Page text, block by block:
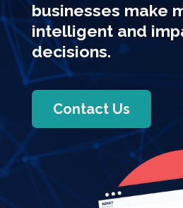
businesses make
intelligent and
decisions.
Contact Us